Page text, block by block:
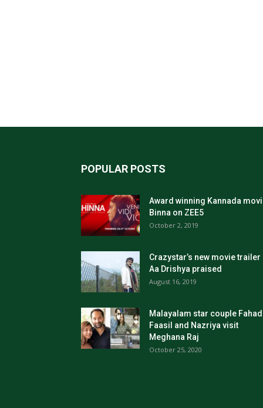
POPULAR POSTS
Award winning Kannada
Binna on ZEE5
October 2, 2019
Crazystar’s new movie trailer
Aa Drishya praised
August 16, 2019
Malayalam star couple
Faasil and Nazriya visit
Meghana Raj
October 25, 2020